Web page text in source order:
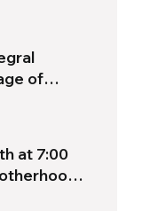
of
at 7:00